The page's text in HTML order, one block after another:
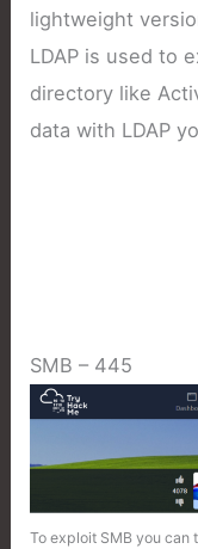
lightweight
LDAP is used to
directory like
data with LDAP
SMB – 445
To exploit SMB you